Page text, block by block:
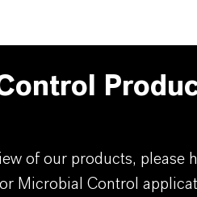
of our products, please
Microbial Control